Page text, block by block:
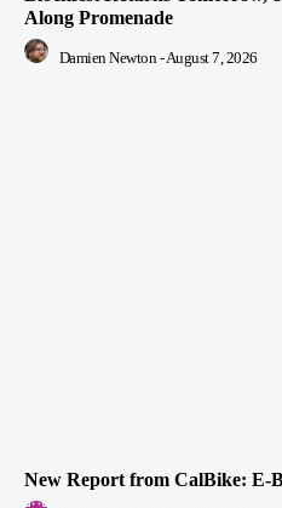
Along Promenade
Damien Newton -August 7, 2026
New Report from CalBike: E-